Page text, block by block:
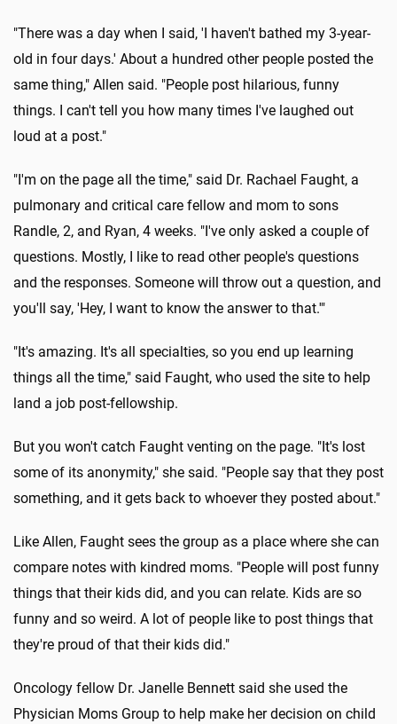
"There was a day when I said, 'I haven't bathed my 3-year-
old in four days.' About a hundred other people posted the
same thing," Allen said. "People post hilarious, funny
things. I can't tell you how many times I've laughed out
loud at a post."
"I'm on the page all the time," said Dr. Rachael Faught, a
pulmonary and critical care fellow and mom to sons
Randle, 2, and Ryan, 4 weeks. "I've only asked a couple of
questions. Mostly, I like to read other people's questions
and the responses. Someone will throw out a question, and
you'll say, 'Hey, I want to know the answer to that.'"
"It's amazing. It's all specialties, so you end up learning
things all the time," said Faught, who used the site to help
land a job post-fellowship.
But you won't catch Faught venting on the page. "It's lost
some of its anonymity," she said. "People say that they post
something, and it gets back to whoever they posted about."
Like Allen, Faught sees the group as a place where she can
compare notes with kindred moms. "People will post funny
things that their kids did, and you can relate. Kids are so
funny and so weird. A lot of people like to post things that
they're proud of that their kids did."
Oncology fellow Dr. Janelle Bennett said she used the
Physician Moms Group to help make her decision on child